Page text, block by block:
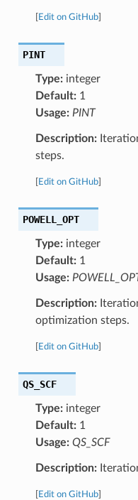
Edit on GitHub]
PINT
Type:integer
Default:1
Usage: PINT
Description:
steps.
Edit on GitHub]
POWELL_OPT
Type:integer
Default:1
Usage:
Description:
optimization steps.
Edit on GitHub]
QS_SCF
Type:integer
Default:1
Usage: QS_SCF
Description:
Edit on GitHub]